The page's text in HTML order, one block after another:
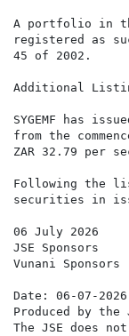
A portfolio in
registered as
45 of 2002.
Additional
SYGEMF has
from the
ZAR 32.79 per
Following the
securities in
06 July 2026
JSE Sponsors
Vunani Sponsors
Date: 06-07-
Produced by
The JSE does